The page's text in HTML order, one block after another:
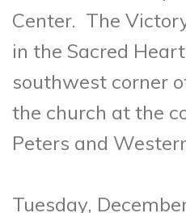
Center. The
in the Sacred
southwest corner
the church at the
Peters and
Tuesday,